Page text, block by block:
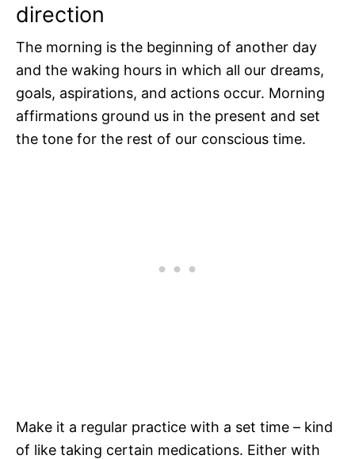
direction
The morning is the beginning of another day
and the waking hours in which all our dreams,
goals, aspirations, and actions occur. Morning
affirmations ground us in the present and set
the tone for the rest of our conscious time.
Make it a regular practice with a set time – kind
of like taking certain medications. Either with